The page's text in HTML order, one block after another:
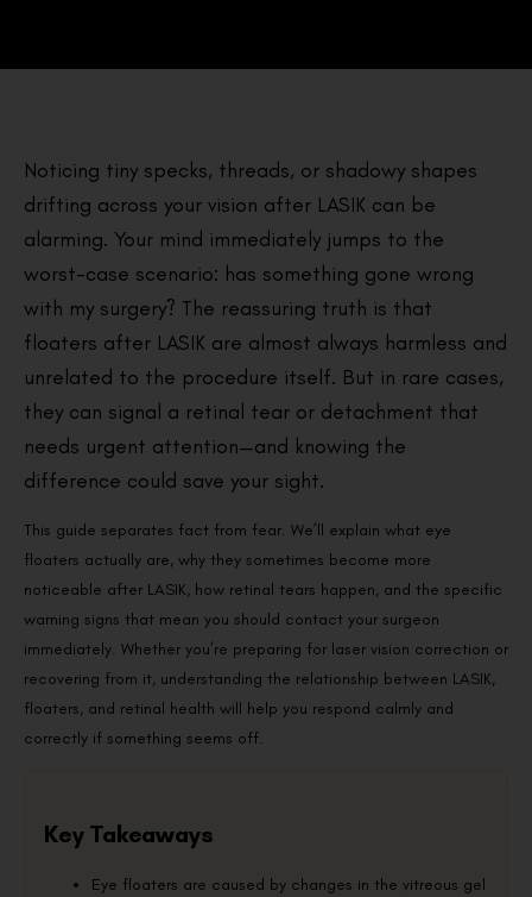
Noticing tiny specks, threads, or shadowy shapes
drifting across your vision after LASIK can be
alarming. Your mind immediately jumps to the
worst-case scenario: has something gone wrong
with my surgery? The reassuring truth is that
floaters after LASIK are almost always harmless and
unrelated to the procedure itself. But in rare cases,
they can signal a retinal tear or detachment that
needs urgent attention—and knowing the
difference could save your sight.
This guide separates fact from fear. We’ll explain what eye
floaters actually are, why they sometimes become more
noticeable after LASIK, how retinal tears happen, and the specific
warning signs that mean you should contact your surgeon
immediately. Whether you’re preparing for laser vision correction or
recovering from it, understanding the relationship between LASIK,
floaters, and retinal health will help you respond calmly and
correctly if something seems off.
Key Takeaways
Eye floaters are caused by changes in the vitreous gel